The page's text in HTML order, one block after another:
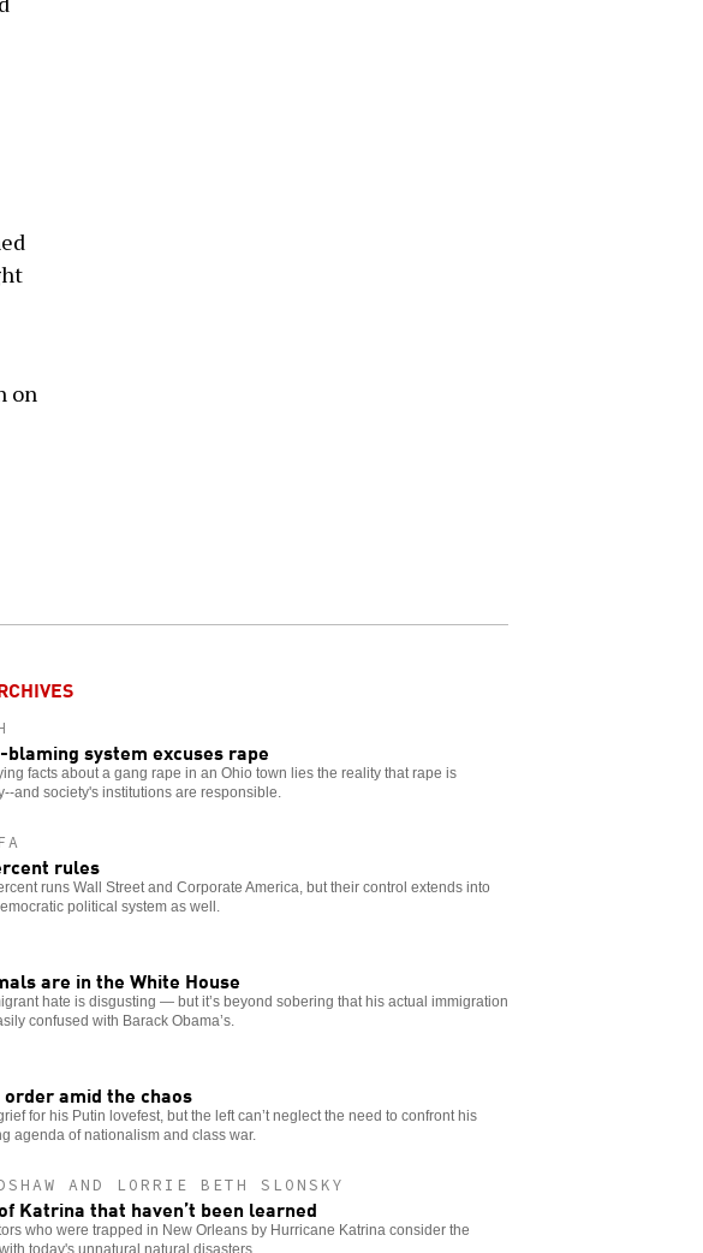
on
blaming system excuses rape
facts about a gang rape in an Ohio town lies the reality that rape is
and society's institutions are responsible.
rules
runs Wall Street and Corporate America, but their control extends into
political system as well.
are in the White House
hate is disgusting — but it’s beyond sobering that his actual immigration
confused with Barack Obama’s.
amid the chaos
for his Putin lovefest, but the left can’t neglect the need to confront his
agenda of nationalism and class war.
AND LORRIE BETH SLONSKY
Katrina that haven’t been learned
who were trapped in New Orleans by Hurricane Katrina consider the
today's unnatural natural disasters.